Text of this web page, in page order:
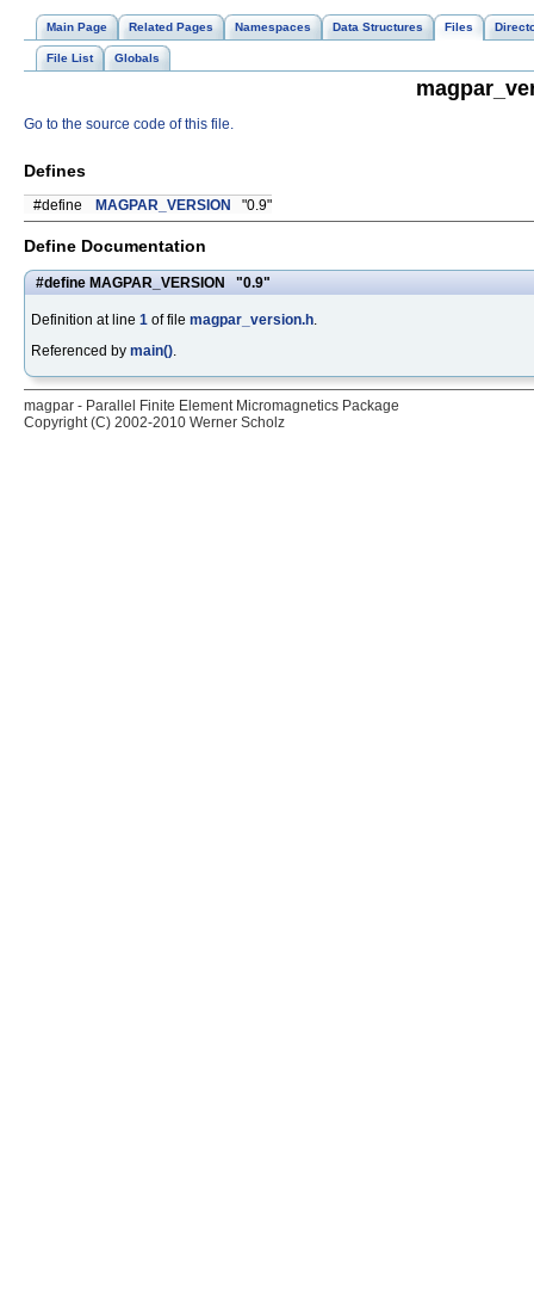
Main Page Related Pages Namespaces Data Structures Files
File List Globals
Go to the source code of this file.
Defines
#define MAGPAR_VERSION "0.9"
Define Documentation
#define MAGPAR_VERSION "0.9"
Definition at line 1 of file magpar_version.h.
Referenced by main().
magpar - Parallel Finite Element Micromagnetics Package
Copyright (C) 2002-2010 Werner Scholz